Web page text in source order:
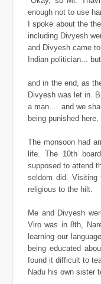
enough not to use
I spoke about the
including Divyesh
and Divyesh came
Indian politician...
and in the end, as
Divyesh was let in.
a man.... and we
being punished
The monsoon had
life. The 10th
supposed to attend
seldom did.
religious to the hilt.
Me and Divyesh
Viro was in 8th,
learning our
being educated
found it difficult to
Nadu his own sister